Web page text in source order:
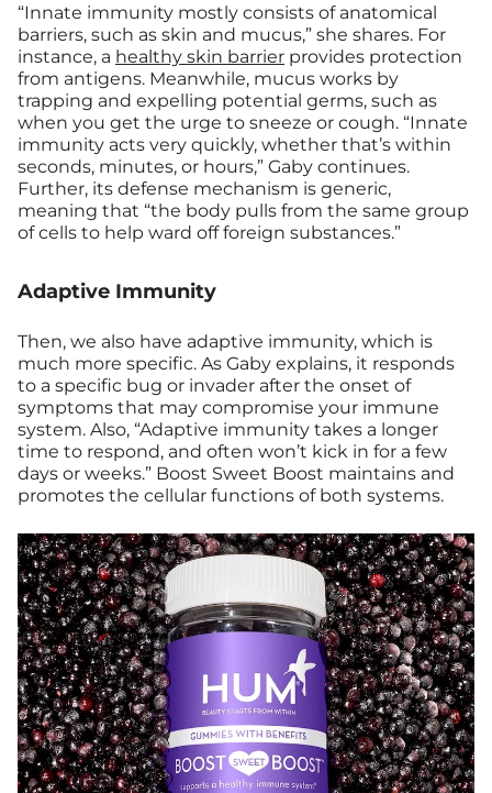
“Innate immunity mostly consists of anatomical
barriers, such as skin and mucus,” she shares. For
instance, a healthy skin barrier provides protection
from antigens. Meanwhile, mucus works by
trapping and expelling potential germs, such as
when you get the urge to sneeze or cough. “Innate
immunity acts very quickly, whether that’s within
seconds, minutes, or hours,” Gaby continues.
Further, its defense mechanism is generic,
meaning that “the body pulls from the same group
of cells to help ward off foreign substances.”
Adaptive Immunity
Then, we also have adaptive immunity, which is
much more specific. As Gaby explains, it responds
to a specific bug or invader after the onset of
symptoms that may compromise your immune
system. Also, “Adaptive immunity takes a longer
time to respond, and often won’t kick in for a few
days or weeks.” Boost Sweet Boost maintains and
promotes the cellular functions of both systems.